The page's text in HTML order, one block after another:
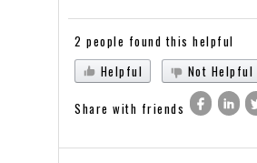
2 people found this helpful
Helpful
Not Helpful
Share with friends